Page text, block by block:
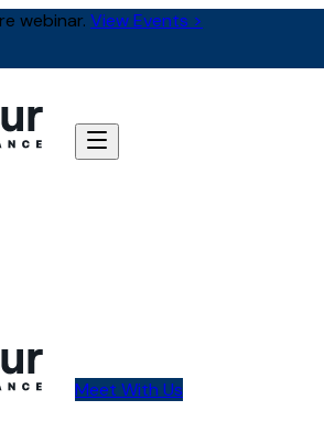
webinar. View Events >
Meet With Us